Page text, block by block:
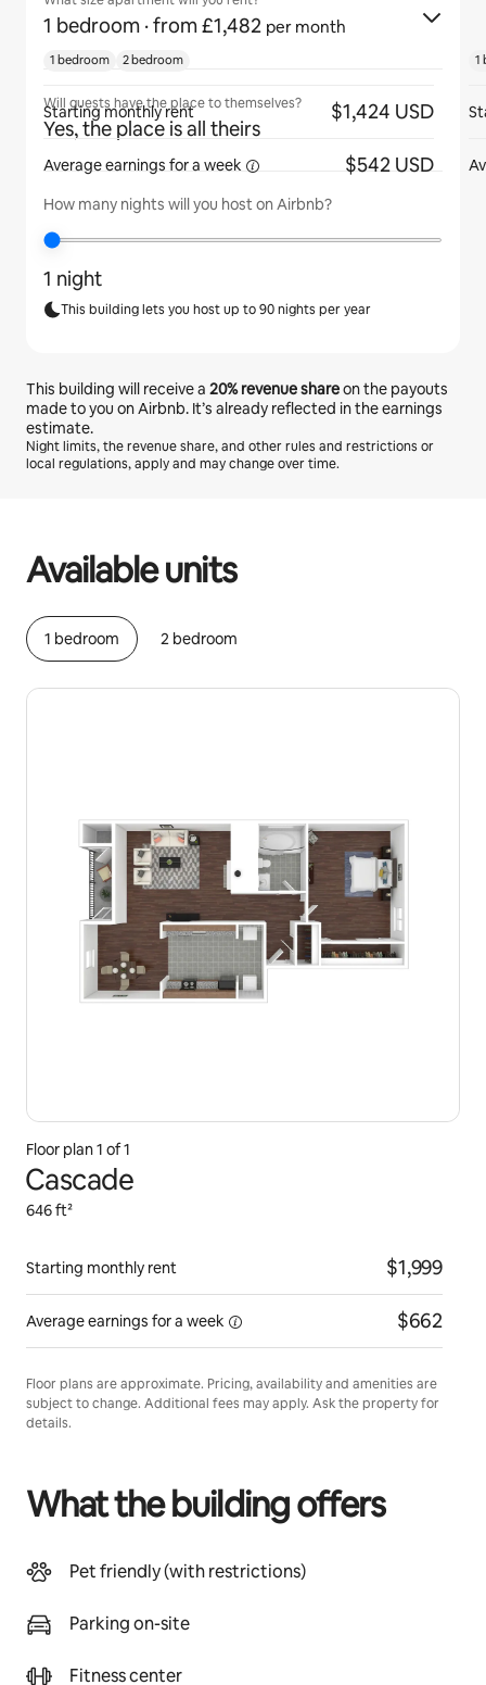
1 bedroom · from £1,482 per month
Will guests have the place to themselves?
Yes, the place is all theirs
How many nights will you host on Airbnb?
1 night
This building lets you host up to 90 nights per year
This building will receive a 20%revenue shareon the payouts
made to you on Airbnb. It’s already reflected in the earnings
estimate.
Night limits, the revenue share, and other rules and restrictions or
local regulations, apply and may change over time.
Available units
1 bedroom 2 bedroom
Floor plan 1 of 1
Cascade
646 ft²
Starting monthly rent $1,999
Average earnings fora week $662
Floor plans are approximate. Pricing, availability and amenities are
subject to change. Additional fees may apply. Ask the property for
details.
What the building offers
Pet friendly (with restrictions)
Parking on-site
Fitness center
1 bedroom 2 bedroom
Starting monthly rent $1,424 USD
Average earnings fora week $542 USD
1